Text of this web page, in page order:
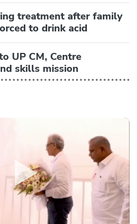
treatment after family
to drink acid
UP CM, Centre
skills mission